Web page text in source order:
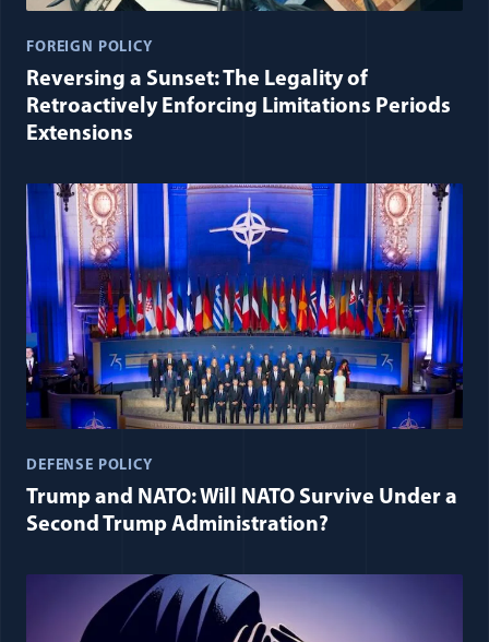
FOREIGN POLICY
Reversing a Sunset: The Legality of
Retroactively Enforcing Limitations Periods
Extensions
DEFENSE POLICY
Trump and NATO: Will NATO Survive Under a
Second Trump Administration?